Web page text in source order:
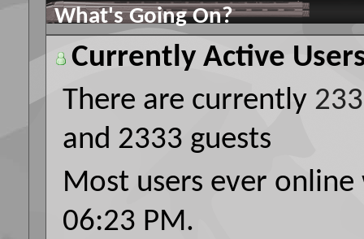
What's Going On?
Currently Active
There are currently
and 2333 guests
Most users ever
06:23 PM.